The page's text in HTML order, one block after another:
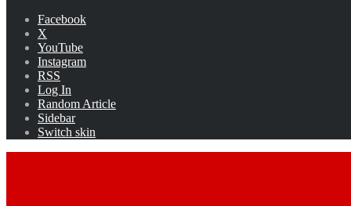
Facebook
X
YouTube
Instagram
RSS
Log In
Random Article
Sidebar
Switch skin